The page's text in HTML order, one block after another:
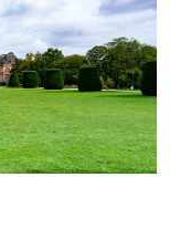
equally welcome
fashion shows,